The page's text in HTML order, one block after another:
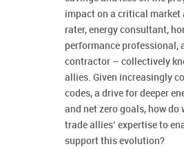
impact on a critical market
rater, energy consultant,
performance professional,
contractor – collectively
allies. Given increasingly
codes, a drive for deeper
and net zero goals, how do
trade allies’ expertise to
support this evolution?